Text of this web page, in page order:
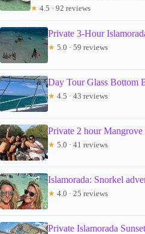
★ 4.5 · 92 reviews
Private 3-Hour
★ 5.0 · 59 reviews
Day Tour Glass Bottom
★ 4.5 · 43 reviews
Private 2 hour Mangrove
★ 5.0 · 41 reviews
Islamorada: Snorkel
★ 4.0 · 25 reviews
Private Islamorada